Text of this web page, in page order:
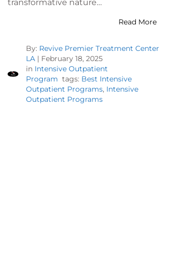
transformative nature…
Read More
By: Revive Premier Treatment Center
LA | February 18, 2025
in Intensive Outpatient
Program tags: Best Intensive
Outpatient Programs, Intensive
Outpatient Programs